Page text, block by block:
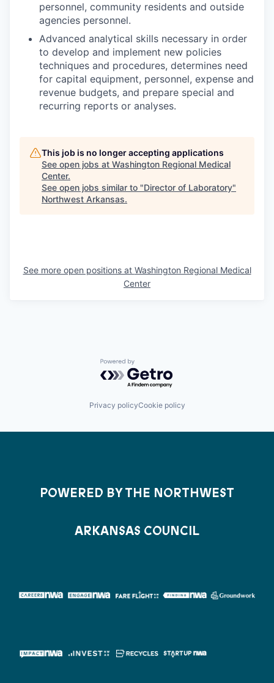
personnel, community residents and outside
agencies personnel.
Advanced analytical skills necessary in order
to develop and implement new policies
techniques and procedures, determines need
for capital equipment, personnel, expense and
revenue budgets, and prepare special and
recurring reports or analyses.
This job is no longer accepting applications
See open jobs at Washington Regional Medical
Center.
See open jobs similar to "Director of Laboratory"
Northwest Arkansas.
See more open positions at Washington Regional Medical
Center
Powered by Getro.com
Privacy policyCookie policy
POWERED BY THE NORTHWEST
ARKANSAS COUNCIL